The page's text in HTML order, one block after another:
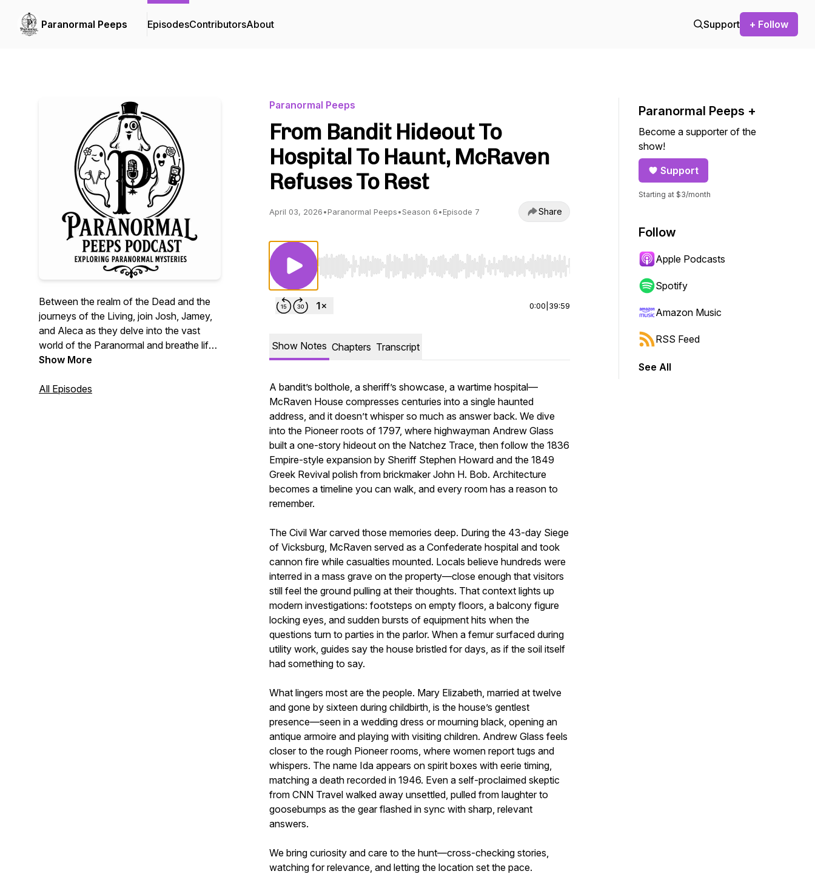
Paranormal Peeps EpisodesContributorsAbout Support + Follow
Between the realm of the Dead and the
journeys of the Living, join Josh, Jamey,
and Aleca as they delve into the vast
world of the Paranormal and breathe life
back into the History of the departed.
Show More
All Episodes
Paranormal Peeps
From Bandit Hideout To
Hospital To Haunt, McRaven
Refuses To Rest
April 03, 2026•Paranormal Peeps•Season 6•Episode 7 Share
Use Left/Right to seek, Home/End to jump to start or end. Hold shift to jump forward or backward.
0:00 39:59
Show Notes Chapters Transcript
A bandit’s bolthole, a sheriff’s showcase, a wartime hospital—
McRaven House compresses centuries into a single haunted
address, and it doesn’t whisper so much as answer back. We dive
into the Pioneer roots of 1797, where highwayman Andrew Glass
built a one-story hideout on the Natchez Trace, then follow the 1836
Empire-style expansion by Sheriff Stephen Howard and the 1849
Greek Revival polish from brickmaker John H. Bob. Architecture
becomes a timeline you can walk, and every room has a reason to
remember.
The Civil War carved those memories deep. During the 43-day Siege
of Vicksburg, McRaven served as a Confederate hospital and took
cannon fire while casualties mounted. Locals believe hundreds were
interred in a mass grave on the property—close enough that visitors
still feel the ground pulling at their thoughts. That context lights up
modern investigations: footsteps on empty floors, a balcony figure
locking eyes, and sudden bursts of equipment hits when the
questions turn to parties in the parlor. When a femur surfaced during
utility work, guides say the house bristled for days, as if the soil itself
had something to say.
What lingers most are the people. Mary Elizabeth, married at twelve
and gone by sixteen during childbirth, is the house’s gentlest
presence—seen in a wedding dress or mourning black, opening an
antique armoire and playing with visiting children. Andrew Glass feels
closer to the rough Pioneer rooms, where women report tugs and
whispers. The name Ida appears on spirit boxes with eerie timing,
matching a death recorded in 1946. Even a self-proclaimed skeptic
from CNN Travel walked away unsettled, pulled from laughter to
goosebumps as the gear flashed in sync with sharp, relevant
answers.
We bring curiosity and care to the hunt—cross-checking stories,
watching for relevance, and letting the location set the pace.
Paranormal Peeps +
Become a supporter of the
show!
Support
Starting at $3/month
Follow
Apple Podcasts
Spotify
Amazon Music
RSS Feed
See All